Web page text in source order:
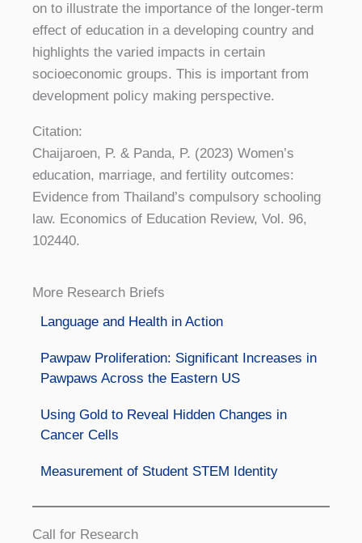
on to illustrate the importance of the longer-term
effect of education in a developing country and
highlights the varied impacts in certain
socioeconomic groups. This is important from
development policy making perspective.
Citation:
Chaijaroen, P. & Panda, P. (2023) Women’s
education, marriage, and fertility outcomes:
Evidence from Thailand’s compulsory schooling
law. Economics of Education Review, Vol. 96,
102440.
More Research Briefs
Language and Health in Action
Pawpaw Proliferation: Significant Increases in
Pawpaws Across the Eastern US
Using Gold to Reveal Hidden Changes in
Cancer Cells
Measurement of Student STEM Identity
Call for Research